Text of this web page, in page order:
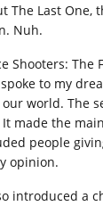
The Last One,
Nuh.
Shooters:
to my
world. The
made the
people
opinion.
introduced a